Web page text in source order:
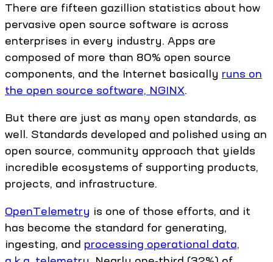
There are fifteen gazillion statistics about how
pervasive open source software is across
enterprises in every industry. Apps are
composed of more than 80% open source
components, and the Internet basically runs on
the open source software, NGINX.
But there are just as many open standards, as
well. Standards developed and polished using an
open source, community approach that yields
incredible ecosystems of supporting products,
projects, and infrastructure.
OpenTelemetry is one of those efforts, and it
has become the standard for generating,
ingesting, and processing operational data,